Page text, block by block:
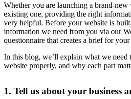
Whether you are launching a brand-new
existing one, providing the right
very helpful. Before your website is
information we need from you via our
questionnaire that creates a brief for your
In this blog, we’ll explain what we
website properly, and why each part
1. Tell us about your business